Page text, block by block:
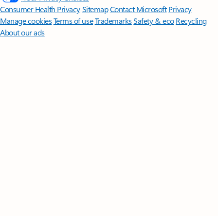
Consumer Health PrivacySitemapContact Microsoft Privacy
Manage cookiesTerms of useTrademarksSafety & eco Recycling
About our ads